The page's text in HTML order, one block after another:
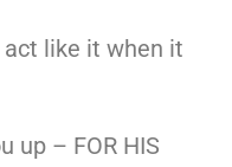
act like it when it
up – FOR HIS